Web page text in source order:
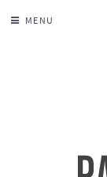
MENU